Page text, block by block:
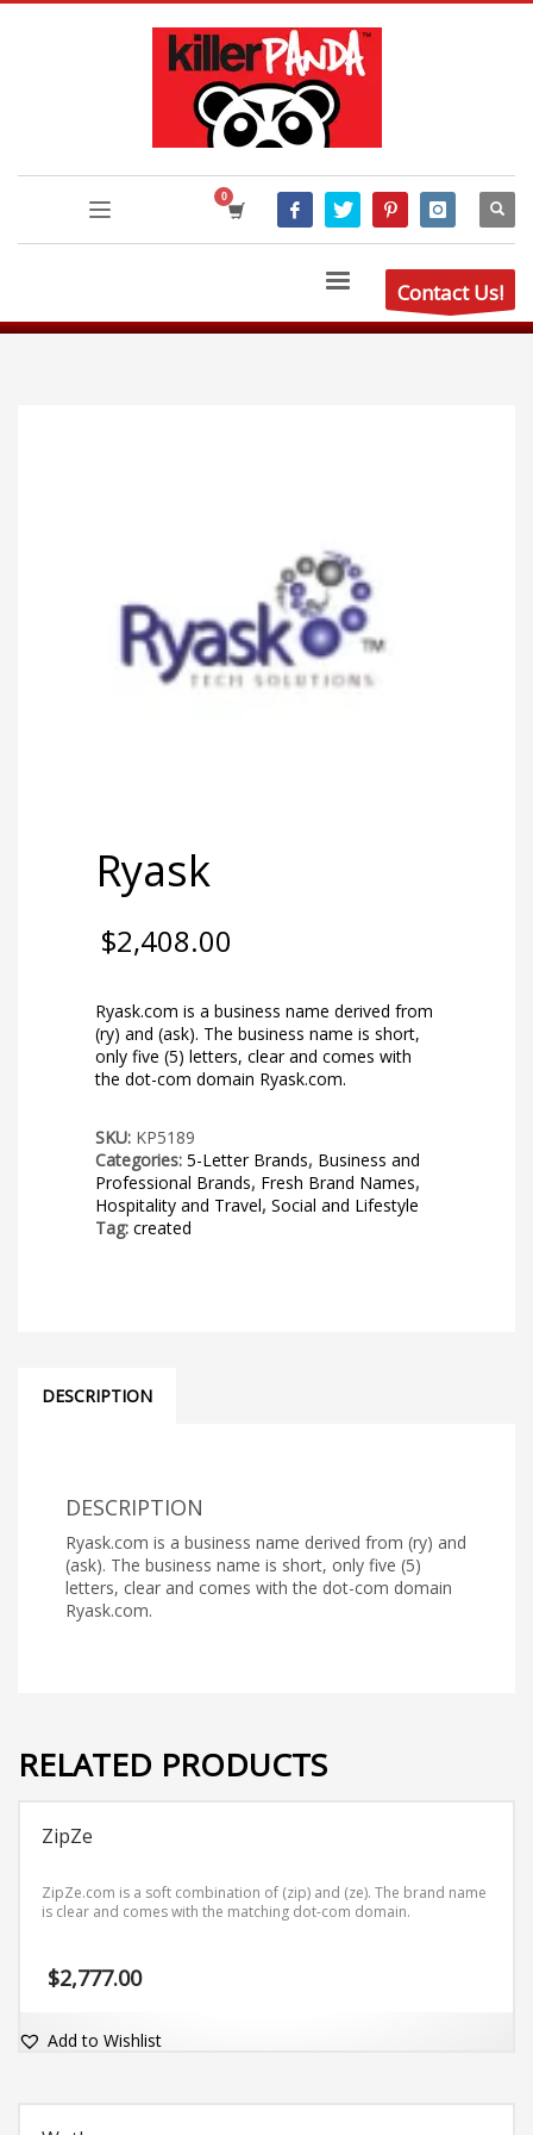
Contact Us!
Ryask
$2,408.00
Ryask.com is a business name derived from
(ry) and (ask). The business name is short,
only five (5) letters, clear and comes with
the dot-com domain Ryask.com.
SKU: KP5189
Categories: 5-Letter Brands, Business and
Professional Brands, Fresh Brand Names,
Hospitality and Travel, Social and Lifestyle
Tag: created
DESCRIPTION
DESCRIPTION
Ryask.com is a business name derived from (ry) and
(ask). The business name is short, only five (5)
letters, clear and comes with the dot-com domain
Ryask.com.
RELATED PRODUCTS
ZipZe
ZipZe.com is a soft combination of (zip) and (ze). The brand name
is clear and comes with the matching dot-com domain.
$2,777.00
Add to Wishlist